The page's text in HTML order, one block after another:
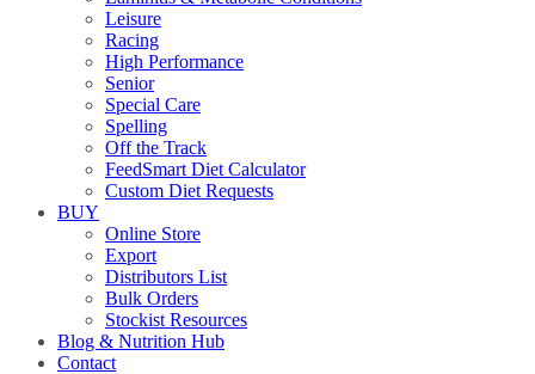
Leisure
Racing
High Performance
Senior
Special Care
Spelling
Off the Track
FeedSmart Diet Calculator
Custom Diet Requests
BUY
Online Store
Export
Distributors List
Bulk Orders
Stockist Resources
Blog & Nutrition Hub
Contact